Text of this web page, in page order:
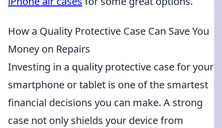
How a Quality Protective Case Can Save You
Money on Repairs
Investing in a quality protective case for your
smartphone or tablet is one of the smartest
financial decisions you can make. A strong
case not only shields your device from